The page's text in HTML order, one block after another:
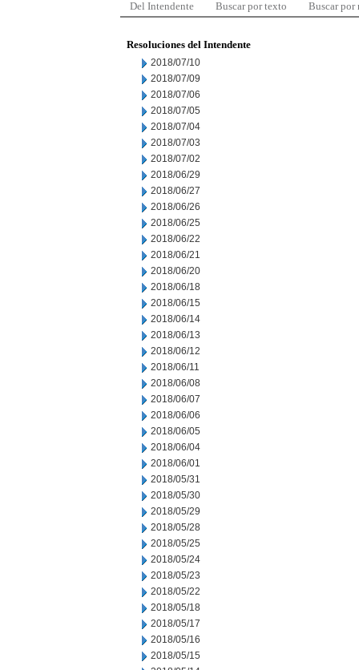
Del Intendente Buscar por texto Buscar por
Resoluciones del Intendente
2018/07/10
2018/07/09
2018/07/06
2018/07/05
2018/07/04
2018/07/03
2018/07/02
2018/06/29
2018/06/27
2018/06/26
2018/06/25
2018/06/22
2018/06/21
2018/06/20
2018/06/18
2018/06/15
2018/06/14
2018/06/13
2018/06/12
2018/06/11
2018/06/08
2018/06/07
2018/06/06
2018/06/05
2018/06/04
2018/06/01
2018/05/31
2018/05/30
2018/05/29
2018/05/28
2018/05/25
2018/05/24
2018/05/23
2018/05/22
2018/05/18
2018/05/17
2018/05/16
2018/05/15